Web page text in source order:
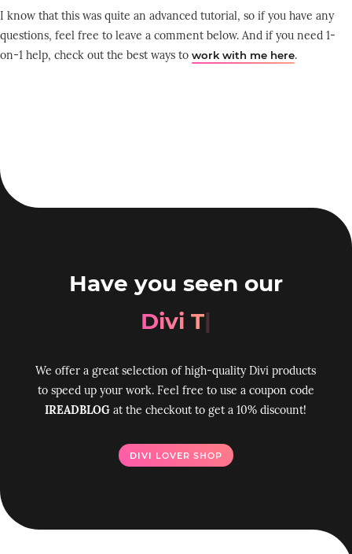
I know that this was quite an advanced tutorial, so if you have any
questions, feel free to leave a comment below. And if you need 1-
on-1 help, check out the best ways to work with me here.
Have you seen our
Divi Toolbo
We offer a great selection of high-quality Divi products
to speed up your work. Feel free to use a coupon code
IREADBLOG at the checkout to get a 10% discount!
DIVI LOVER SHOP